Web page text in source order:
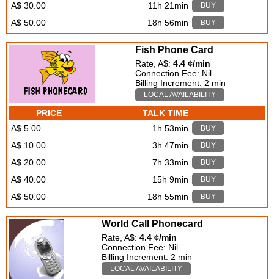
A$ 30.00 11h 21min BUY
A$ 50.00 18h 56min BUY
Fish Phone Card
Rate, A$: 4.4 ¢/min
Connection Fee: Nil
Billing Increment: 2 min
LOCAL AVAILABILITY
PRICE
TALK TIME
A$ 5.00
1h 53min BUY
A$ 10.00 3h 47min BUY
A$ 20.00 7h 33min BUY
A$ 40.00 15h 9min BUY
A$ 50.00 18h 55min BUY
World Call Phonecard
Rate, A$: 4.4 ¢/min
Connection Fee: Nil
Billing Increment: 2 min
LOCAL AVAILABILITY